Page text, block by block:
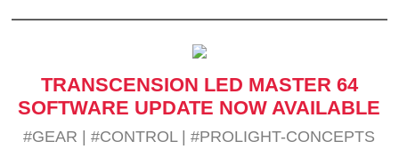
TRANSCENSION LED MASTER 64
SOFTWARE UPDATE NOW AVAILABLE
#GEAR |#CONTROL |#PROLIGHT-CONCEPTS